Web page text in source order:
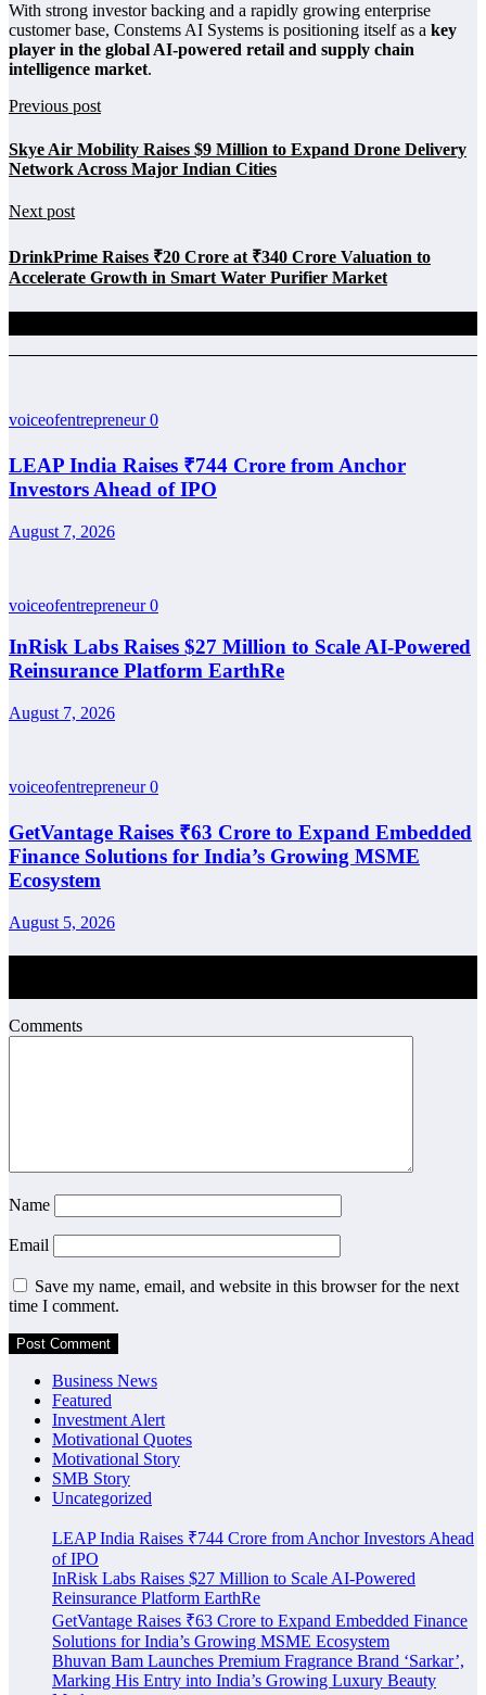
With strong investor backing and a rapidly growing enterprise
customer base, Constems AI Systems is positioning itself as a key
player in the global AI-powered retail and supply chain
intelligence market.
Previous post
Skye Air Mobility Raises $9 Million to Expand Drone Delivery
Network Across Major Indian Cities
Next post
DrinkPrime Raises ₹20 Crore at ₹340 Crore Valuation to
Accelerate Growth in Smart Water Purifier Market
voiceofentrepreneur0
LEAP India Raises ₹744 Crore from Anchor
Investors Ahead of IPO
August 7, 2026
voiceofentrepreneur0
InRisk Labs Raises $27 Million to Scale AI-Powered
Reinsurance Platform EarthRe
August 7, 2026
voiceofentrepreneur0
GetVantage Raises ₹63 Crore to Expand Embedded
Finance Solutions for India’s Growing MSME
Ecosystem
August 5, 2026
Comments
Name
Email
Save my name, email, and website in this browser for the next
time I comment.
Business News
Featured
Investment Alert
Motivational Quotes
Motivational Story
SMB Story
Uncategorized
LEAP India Raises ₹744 Crore from Anchor Investors Ahead
of IPO
InRisk Labs Raises $27 Million to Scale AI-Powered
Reinsurance Platform EarthRe
GetVantage Raises ₹63 Crore to Expand Embedded Finance
Solutions for India’s Growing MSME Ecosystem
Bhuvan Bam Launches Premium Fragrance Brand ‘Sarkar’,
Marking His Entry into India’s Growing Luxury Beauty